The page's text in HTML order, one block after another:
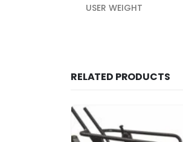
USER WEIGHT
RELATED PRODUCTS